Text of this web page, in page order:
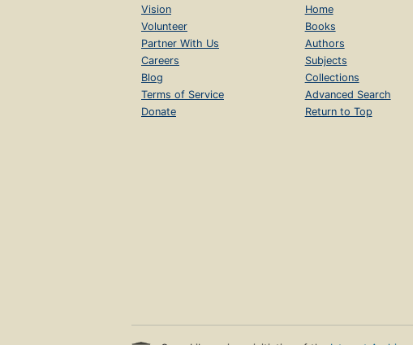
Vision
Volunteer
Partner With Us
Careers
Blog
Terms of Service
Donate
Home
Books
Authors
Subjects
Collections
Advanced Search
Return to Top